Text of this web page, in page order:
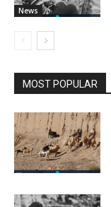
News
MOST POPULAR